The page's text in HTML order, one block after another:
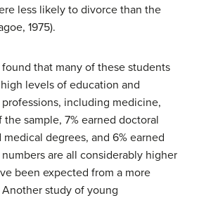
less likely to divorce than the
1975).
found that many of these students
levels of education and
including medicine,
the sample, 7% earned doctoral
degrees, and 6% earned
are all considerably higher
been expected from a more
study of young